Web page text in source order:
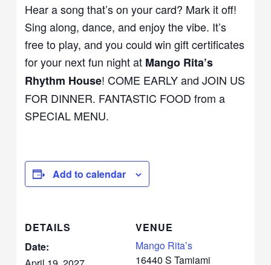
Hear a song that’s on your card? Mark it off!
Sing along, dance, and enjoy the vibe. It’s
free to play, and you could win gift certificates
for your next fun night at Mango Rita’s
Rhythm House! COME EARLY and JOIN US
FOR DINNER. FANTASTIC FOOD from a
SPECIAL MENU.
Add to calendar
DETAILS
Date:
VENUE
Mango Rita’s
16440 S Tamiami